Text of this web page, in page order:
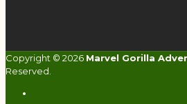
Copyright © 2026 Marvel Gorilla
Reserved.